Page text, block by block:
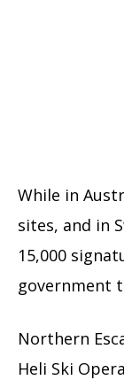
While in
sites, and in
15,000
government
Northern
Heli Ski